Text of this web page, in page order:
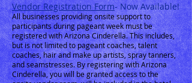
Vendor Registration Form- Now Available!
All businesses providing onsite support to
participants during pageant week must be
registered with Arizona Cinderella. This includes,
but is not limited to pageant coaches, talent
coaches, hair and make up artists, spray tanners,
and seamstresses. By registering with Arizona
Cinderella, you will be granted access to the